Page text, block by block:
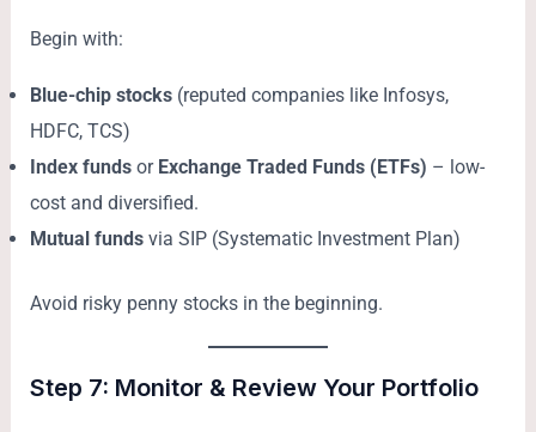
Begin with:
Blue-chip stocks (reputed companies like Infosys,
HDFC, TCS)
Index funds or Exchange Traded Funds (ETFs) – low-
cost and diversified.
Mutual funds via SIP (Systematic Investment Plan)
Avoid risky penny stocks in the beginning.
Step 7: Monitor & Review Your Portfolio